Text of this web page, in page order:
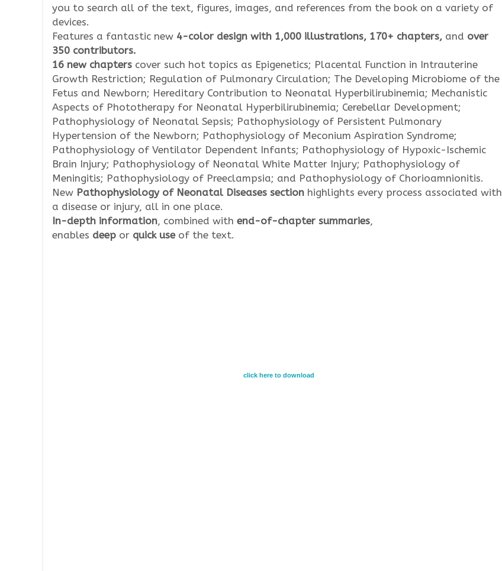
you to search all of the text, figures, images, and references from the book on a variety of
devices.
Features a fantastic new 4-color design with 1,000 illustrations, 170+ chapters, and over
350 contributors.
16 new chapters cover such hot topics as Epigenetics; Placental Function in Intrauterine
Growth Restriction; Regulation of Pulmonary Circulation; The Developing Microbiome of the
Fetus and Newborn; Hereditary Contribution to Neonatal Hyperbilirubinemia; Mechanistic
Aspects of Phototherapy for Neonatal Hyperbilirubinemia; Cerebellar Development;
Pathophysiology of Neonatal Sepsis; Pathophysiology of Persistent Pulmonary
Hypertension of the Newborn; Pathophysiology of Meconium Aspiration Syndrome;
Pathophysiology of Ventilator Dependent Infants; Pathophysiology of Hypoxic-Ischemic
Brain Injury; Pathophysiology of Neonatal White Matter Injury; Pathophysiology of
Meningitis; Pathophysiology of Preeclampsia; and Pathophysiology of Chorioamnionitis.
New Pathophysiology of Neonatal Diseases section highlights every process associated with
a disease or injury, all in one place.
In-depth information, combined with end-of-chapter summaries,
enables deep or quick useof the text.
click here to download